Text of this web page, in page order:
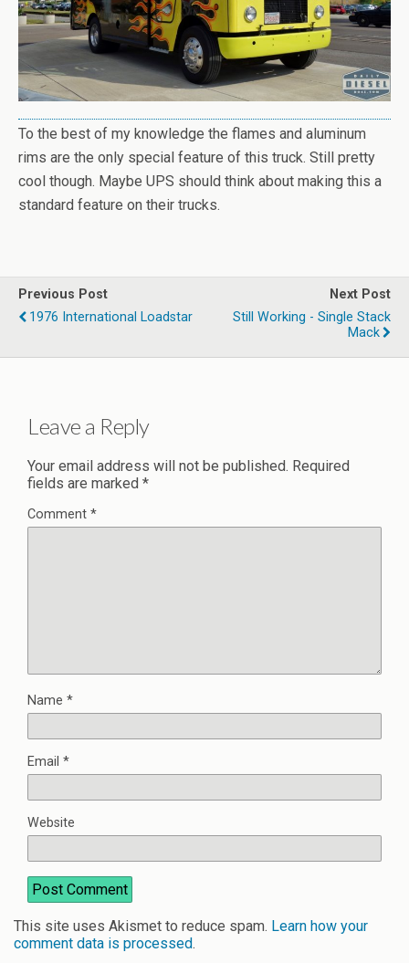
To the best of my knowledge the flames and aluminum
rims are the only special feature of this truck. Still pretty
cool though. Maybe UPS should think about making this a
standard feature on their trucks.
Previous Post
1976 International Loadstar
Next Post
Still Working - Single Stack
Mack
Leave a Reply
Your email address will not be published. Required
fields are marked *
Comment *
Name *
Email *
Website
This site uses Akismet to reduce spam. Learn how your
comment data is processed.